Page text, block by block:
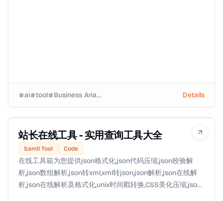
ai tool Business Analysts Details
站长在线工具 - 实用查询工具大全
Samll Tool Code
在线工具箱为您提供json格式化,json代码压缩,json校验解
析,json数组解析,json转xml,xml转json,json解析,json在线解
析,json在线解析及格式化,unix时间戳转换,CSS美化压缩,json